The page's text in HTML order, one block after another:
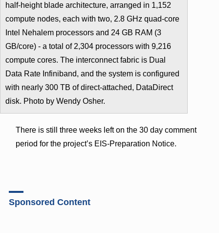
half-height blade architecture, arranged in 1,152
compute nodes, each with two, 2.8 GHz quad-core
Intel Nehalem processors and 24 GB RAM (3
GB/core) - a total of 2,304 processors with 9,216
compute cores. The interconnect fabric is Dual
Data Rate Infiniband, and the system is configured
with nearly 300 TB of direct-attached, DataDirect
disk. Photo by Wendy Osher.
There is still three weeks left on the 30 day comment
period for the project’s EIS-Preparation Notice.
Sponsored Content